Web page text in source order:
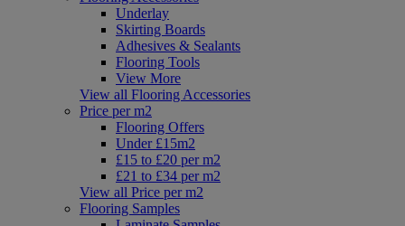
Underlay
Skirting Boards
Adhesives & Sealants
Flooring Tools
View More
View all Flooring Accessories
Price per m2
Flooring Offers
Under £15m2
£15 to £20 per m2
£21 to £34 per m2
View all Price per m2
Flooring Samples